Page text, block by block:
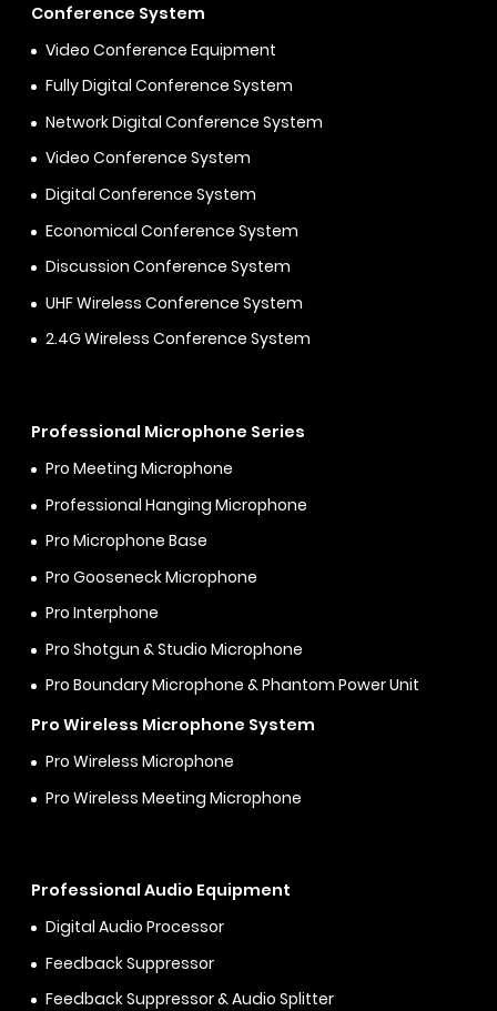
Conference System
Video Conference Equipment
Fully Digital Conference System
Network Digital Conference System
Video Conference System
Digital Conference System
Economical Conference System
Discussion Conference System
UHF Wireless Conference System
2.4G Wireless Conference System
Professional Microphone Series
Pro Meeting Microphone
Professional Hanging Microphone
Pro Microphone Base
Pro Gooseneck Microphone
Pro Interphone
Pro Shotgun & Studio Microphone
Pro Boundary Microphone & Phantom Power Unit
Pro Wireless Microphone System
Pro Wireless Microphone
Pro Wireless Meeting Microphone
Professional Audio Equipment
Digital Audio Processor
Feedback Suppressor
Feedback Suppressor & Audio Splitter